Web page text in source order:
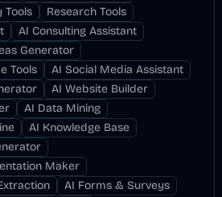
Tools
Research Tools
AI Consulting Assistant
Generator
Tools
AI Social Media Assistant
AI Website Builder
AI Data Mining
AI Knowledge Base
Maker
AI Forms & Surveys